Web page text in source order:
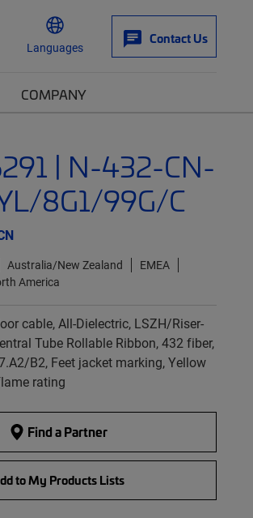
Languages
Contact Us
COMPANY
| N-432-CN-
8G1/99G/C
Australia/New Zealand
EMEA
America
cable, All-Dielectric, LSZH/Riser-
Tube Rollable Ribbon, 432 fiber,
B2, Feet jacket marking, Yellow
rating
Find a Partner
to My Products Lists